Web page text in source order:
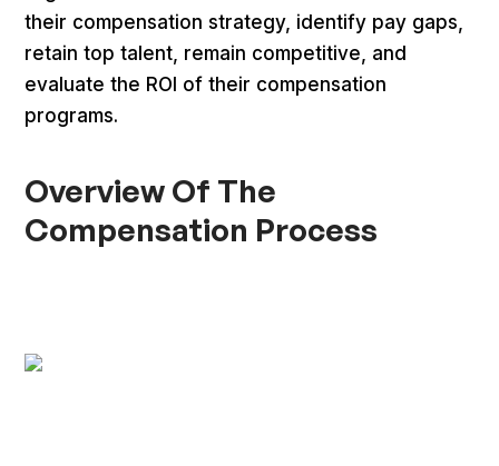
their compensation strategy, identify pay gaps,
retain top talent, remain competitive, and
evaluate the ROI of their compensation
programs.
Overview Of The
Compensation Process